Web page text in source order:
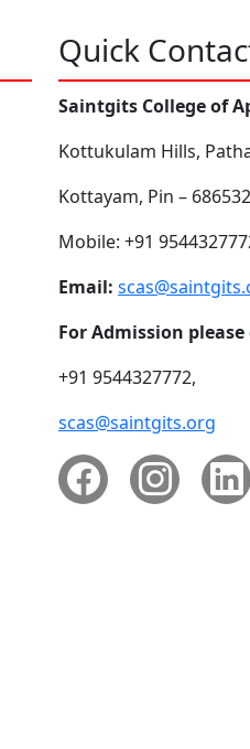
Quick
Saintgits College of
Kottukulam Hills,
Kottayam, Pin –
Mobile: +91
Email:
For Admission
+91 9544327772,
scas@saintgits.org